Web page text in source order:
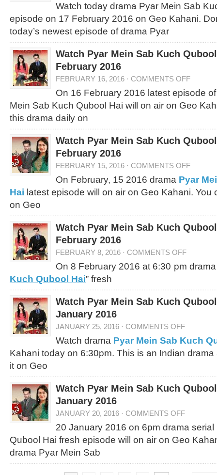
Watch today drama Pyar Mein Sab
episode on 17 February 2016 on Geo Kahani.
today’s newest episode of drama Pyar
Watch Pyar Mein Sab Kuch
February 2016
FEBRUARY 16, 2016 · COMMENTS OFF
On 16 February 2016 latest episode
Mein Sab Kuch Qubool Hai will on air on Geo
this drama daily on
Watch Pyar Mein Sab Kuch
February 2016
FEBRUARY 15, 2016 · COMMENTS OFF
On February, 15 2016 drama Pyar
Hai latest episode will on air on Geo Kahani. You
on Geo
Watch Pyar Mein Sab Kuch
February 2016
FEBRUARY 8, 2016 · COMMENTS OFF
On 8 February 2016 at 6:30 pm drama
Kuch Qubool Hai” fresh
Watch Pyar Mein Sab Kuch
January 2016
JANUARY 25, 2016 · COMMENTS OFF
Watch drama Pyar Mein Sab Kuch
Kahani today on 6:30pm. This is an Indian
it on Geo
Watch Pyar Mein Sab Kuch
January 2016
JANUARY 20, 2016 · COMMENTS OFF
20 January 2016 on 6pm drama
Qubool Hai fresh episode will on air on Geo
drama Pyar Mein Sab